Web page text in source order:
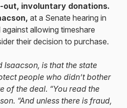
out, involuntary donations.
at a Senate hearing in
allowing timeshare
their decision to purchase.
Isaacson, is that the state
people who didn’t bother
of the deal. “You read the
“And unless there is fraud,